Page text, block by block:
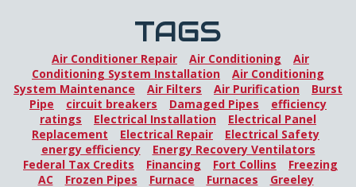
TAGS
Air Conditioner Repair Air Conditioning
Air
Conditioning System Installation
Air Conditioning
System Maintenance
Air Filters Air Purification
Burst
Pipe
circuit breakers Damaged Pipes
efficiency
ratings
Electrical Installation
Electrical Panel
Replacement
Electrical Repair
Electrical Safety
energy efficiency
Energy Recovery Ventilators
Federal Tax Credits
Financing Fort Collins
Freezing
AC
Frozen Pipes Furnace Furnaces
Greeley